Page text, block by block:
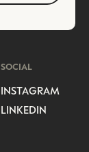
SOCIAL
INSTAGRAM
LINKEDIN